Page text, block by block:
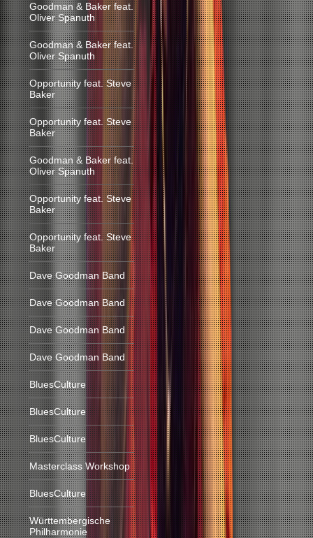
Goodman & Baker feat.
Oliver Spanuth
Goodman & Baker feat.
Oliver Spanuth
Opportunity feat. Steve
Baker
Opportunity feat. Steve
Baker
Goodman & Baker feat.
Oliver Spanuth
Opportunity feat. Steve
Baker
Opportunity feat. Steve
Baker
Dave Goodman Band
Dave Goodman Band
Dave Goodman Band
Dave Goodman Band
BluesCulture
BluesCulture
BluesCulture
Masterclass Workshop
BluesCulture
Württembergische
Philharmonie